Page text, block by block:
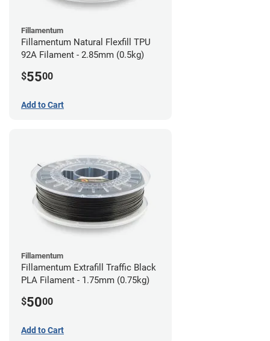
Fillamentum
Fillamentum Natural Flexfill TPU
92A Filament - 2.85mm (0.5kg)
$5500
Add to Cart
Fillamentum
Fillamentum Extrafill Traffic Black
PLA Filament - 1.75mm (0.75kg)
$5000
Add to Cart